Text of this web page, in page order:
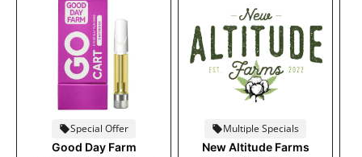
Special Offer
Good Day Farm
Multiple Specials
New Altitude Farms